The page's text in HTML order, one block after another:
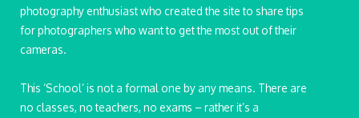
photography enthusiast who created the site to share tips
for photographers who want to get the most out of their
cameras.
This ‘School’ is not a formal one by any means. There are
no classes, no teachers, no exams – rather it’s a